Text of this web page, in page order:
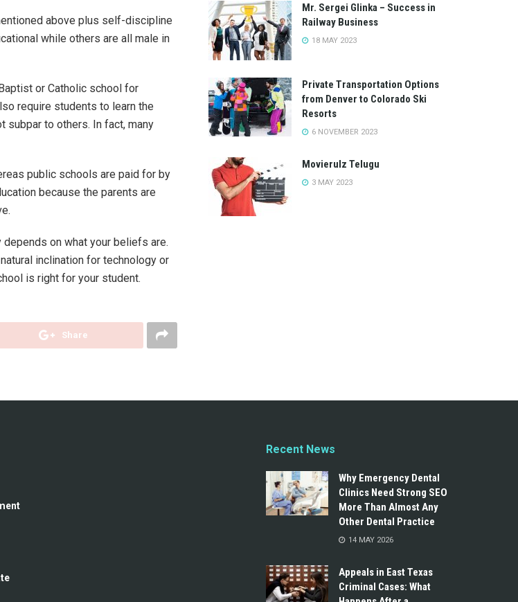
above plus self-discipline
while others are all male in
or Catholic school for
require students to learn the
subpar to others. In fact, many
public schools are paid for by
because the parents are
on what your beliefs are.
inclination for technology or
is right for your student.
Share
Mr. Sergei Glinka – Success in
Railway Business
18 MAY 2023
Private Transportation Options
from Denver to Colorado Ski
Resorts
6 NOVEMBER 2023
Movierulz Telugu
3 MAY 2023
Recent News
Why Emergency Dental
Clinics Need Strong SEO
More Than Almost Any
Other Dental Practice
14 MAY 2026
Appeals in East Texas
Criminal Cases: What